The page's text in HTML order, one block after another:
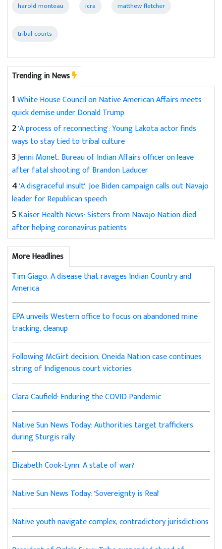
harold monteau icra matthew fletcher
tribal courts
Trending in News
1White House Council on Native American Affairs meets
quick demise under Donald Trump
2'A process of reconnecting': Young Lakota actor finds
ways to stay tied to tribal culture
3Jenni Monet: Bureau of Indian Affairs officer on leave
after fatal shooting of Brandon Laducer
4'A disgraceful insult': Joe Biden campaign calls out Navajo
leader for Republican speech
5 Kaiser Health News: Sisters from Navajo Nation died
after helping coronavirus patients
More Headlines
Tim Giago: A disease that ravages Indian Country and
America
EPA unveils Western office to focus on abandoned mine
tracking, cleanup
Following McGirt decision, Oneida Nation case continues
string of Indigenous court victories
Clara Caufield: Enduring the COVID Pandemic
Native Sun News Today: Authorities target traffickers
during Sturgis rally
Elizabeth Cook-Lynn: A state of war?
Native Sun News Today: 'Sovereignty is Real'
Native youth navigate complex, contradictory jurisdictions